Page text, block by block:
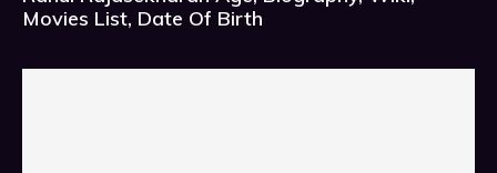
Movies List, Date Of Birth